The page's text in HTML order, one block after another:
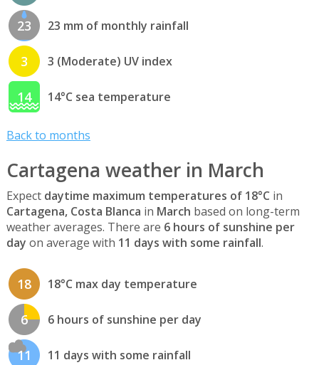
23 23 mm of monthly rainfall
3 3 (Moderate) UV index
14 14°C sea temperature
Back to months
Cartagena weather in March
Expect daytime maximum temperatures of 18°C in
Cartagena, Costa Blanca in March based on long-term
weather averages. There are 6 hours of sunshine per
day on average with 11 days with some rainfall.
18 18°C max day temperature
6 6 hours of sunshine per day
11 11 days with some rainfall